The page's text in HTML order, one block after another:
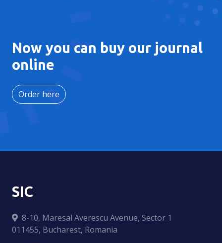
Now you can buy our journal
online
Order here
SIC
8-10, Maresal Averescu Avenue, Sector 1
011455, Bucharest, Romania